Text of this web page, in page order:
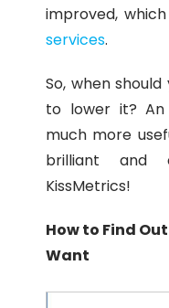
improved,
services.
So, when
to lower it?
much more
brilliant and
KissMetrics!
How to Find
Want